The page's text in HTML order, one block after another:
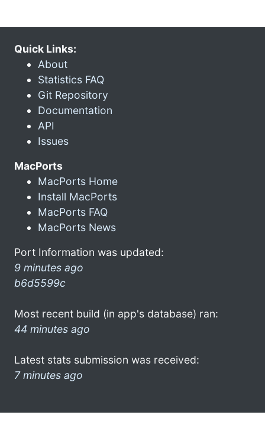
Quick Links:
About
Statistics FAQ
Git Repository
Documentation
API
Issues
MacPorts
MacPorts Home
Install MacPorts
MacPorts FAQ
MacPorts News
Port Information was updated:
9 minutes ago
b6d5599c
Most recent build (in app's database) ran:
44 minutes ago
Latest stats submission was received:
7 minutes ago